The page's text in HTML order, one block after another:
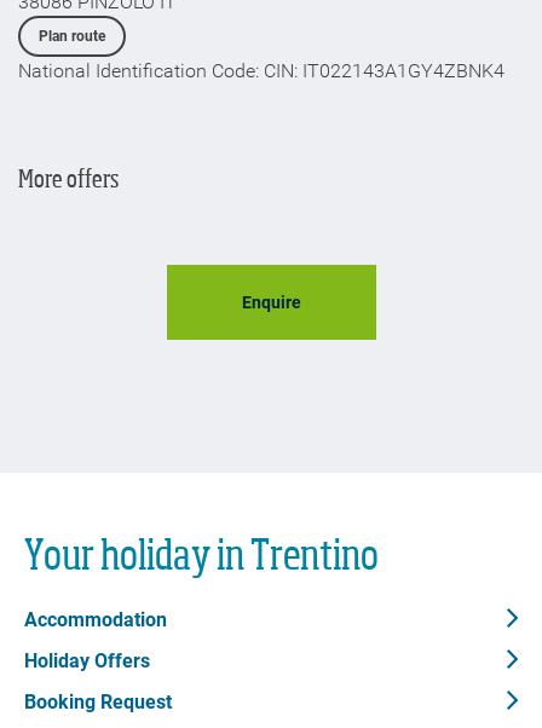
Your holiday in Trentino
Accommodation
Holiday Offers
Booking Request